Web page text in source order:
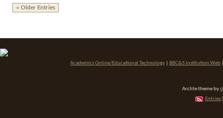
« Older Entries
Academics Online/Educational Technology BBC&S Institution Web
Arclite theme by
Entries